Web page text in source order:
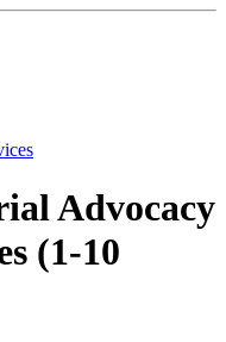
Advocacy
(1-10